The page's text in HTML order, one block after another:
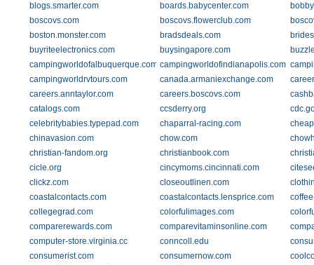
blogs.smarter.com
boards.babycenter.com
boscovs.com
boscovs.flowerclub.com
boston.monster.com
bradsdeals.com
buyriteelectronics.com
buysingapore.com
campingworldofalbuquerque.com campingworldofindianapolis.com
campingworldrvtours.com
canada.armaniexchange.com
careers.anntaylor.com
careers.boscovs.com
catalogs.com
ccsderry.org
celebritybabies.typepad.com
chaparral-racing.com
chinavasion.com
chow.com
christian-fandom.org
christianbook.com
cicle.org
cincymoms.cincinnati.com
clickz.com
closeoutlinen.com
coastalcontacts.com
coastalcontacts.lensprice.com
collegegrad.com
colorfulimages.com
comparerewards.com
comparevitaminsonline.com
computer-store.virginia.cc
conncoll.edu
consumerist.com
consumernow.com